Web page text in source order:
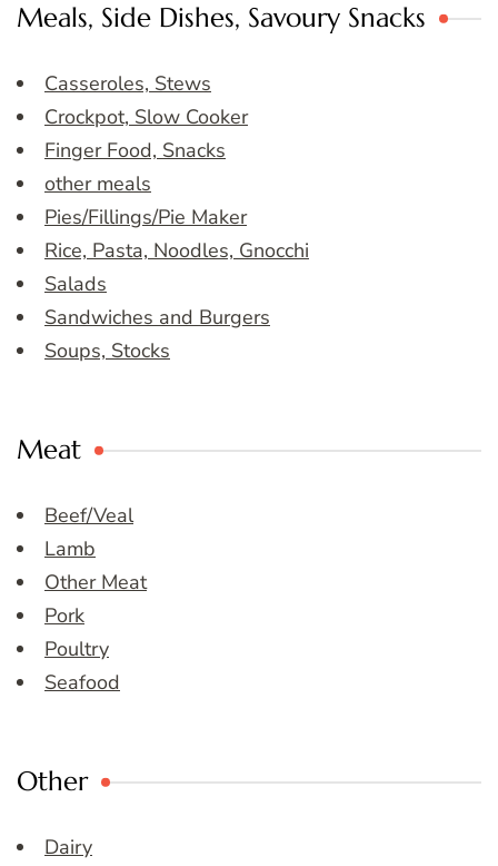
Meals, Side Dishes, Savoury Snacks
Casseroles, Stews
Crockpot, Slow Cooker
Finger Food, Snacks
other meals
Pies/Fillings/Pie Maker
Rice, Pasta, Noodles, Gnocchi
Salads
Sandwiches and Burgers
Soups, Stocks
Meat
Beef/Veal
Lamb
Other Meat
Pork
Poultry
Seafood
Other
Dairy